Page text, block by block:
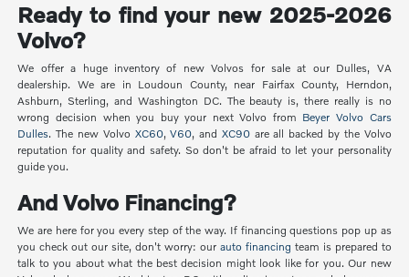
Ready to find your new 2025-2026
Volvo?
We offer a huge inventory of new Volvos for sale at our Dulles, VA
dealership. We are in Loudoun County, near Fairfax County, Herndon,
Ashburn, Sterling, and Washington DC. The beauty is, there really is no
wrong decision when you buy your next Volvo from Beyer Volvo Cars
Dulles. The new Volvo XC60,V60, and XC90are all backed by the Volvo
reputation for quality and safety. So don't be afraid to let your personality
guide you.
And Volvo Financing?
We are here for you every step of the way. If financing questions pop up as
you check out our site, don't worry: our auto financing team is prepared to
talk to you about what the best decision might look like for you. Our new